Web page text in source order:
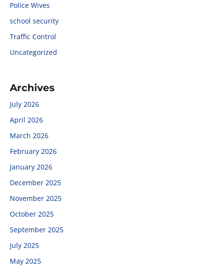
Police Wives
school security
Traffic Control
Uncategorized
Archives
July 2026
April 2026
March 2026
February 2026
January 2026
December 2025
November 2025
October 2025
September 2025
July 2025
May 2025